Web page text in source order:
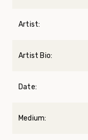
Artist:
Artist Bio:
Date:
Medium: